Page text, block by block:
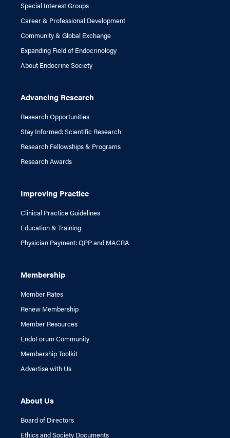
Special Interest Groups
Career & Professional Development
Community & Global Exchange
Expanding Field of Endocrinology
About Endocrine Society
Advancing Research
Research Opportunities
Stay Informed: Scientific Research
Research Fellowships & Programs
Research Awards
Improving Practice
Clinical Practice Guidelines
Education & Training
Physician Payment: QPP and MACRA
Membership
Member Rates
Renew Membership
Member Resources
EndoForum Community
Membership Toolkit
Advertise with Us
About Us
Board of Directors
Ethics and Society Documents